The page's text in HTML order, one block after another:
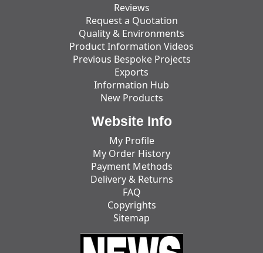
Reviews
Request a Quotation
Quality & Environments
Product Information Videos
Previous Bespoke Projects
Exports
Information Hub
New Products
Website Info
My Profile
My Order History
Payment Methods
Delivery & Returns
FAQ
Copyrights
Sitemap